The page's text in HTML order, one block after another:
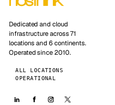
Dedicated and cloud
infrastructure across 71
locations and 6 continents.
Operated since 2010.
ALL LOCATIONS
OPERATIONAL